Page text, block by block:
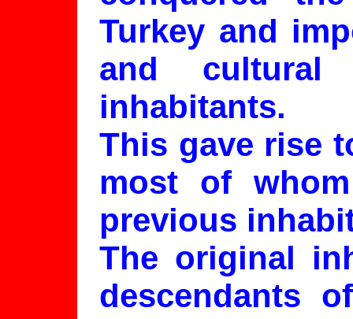
Turkey and
and
inhabitants.
This gave rise
most of
previous
The original
descendants